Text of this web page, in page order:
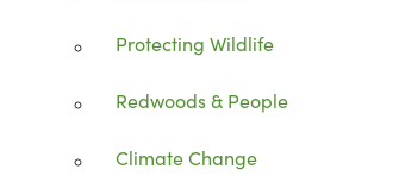
Protecting Wildlife
Redwoods & People
Climate Change